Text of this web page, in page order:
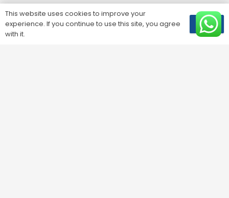
SUBMIT
This website uses cookies to improve your
experience. If you continue to use this site, you agree
with it.
OK